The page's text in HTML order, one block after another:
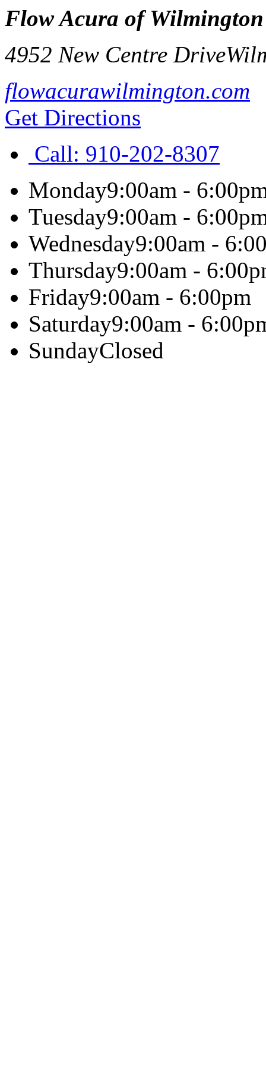
Flow Acura of Wilmington
4952 New Centre Drive
flowacurawilmington.com
Get Directions
Call: 910-202-8307
Monday9:00am -
Tuesday9:00am -
Wednesday9:00am -
Thursday9:00am -
Friday9:00am - 6:00pm
Saturday9:00am -
SundayClosed